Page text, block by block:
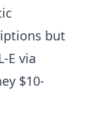
but
E via
$10-